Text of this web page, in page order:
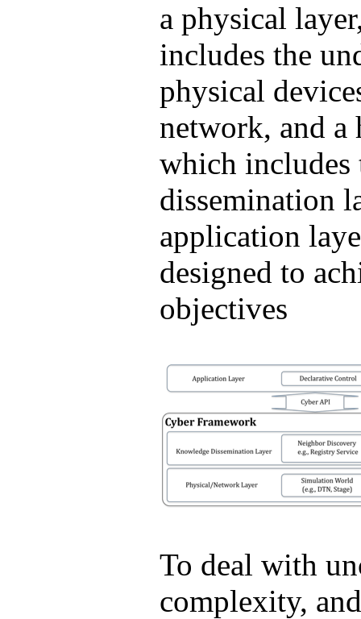
a physical
includes the
physical
network, and a
which includes
dissemination
application
designed to
objectives
To deal with
complexity,